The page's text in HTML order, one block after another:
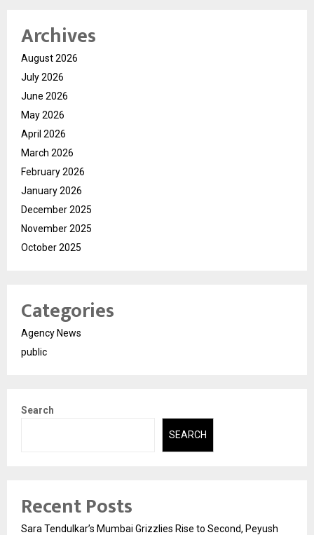
Archives
August 2026
July 2026
June 2026
May 2026
April 2026
March 2026
February 2026
January 2026
December 2025
November 2025
October 2025
Categories
Agency News
public
Search
SEARCH
Recent Posts
Sara Tendulkar’s Mumbai Grizzlies Rise to Second, Peyush